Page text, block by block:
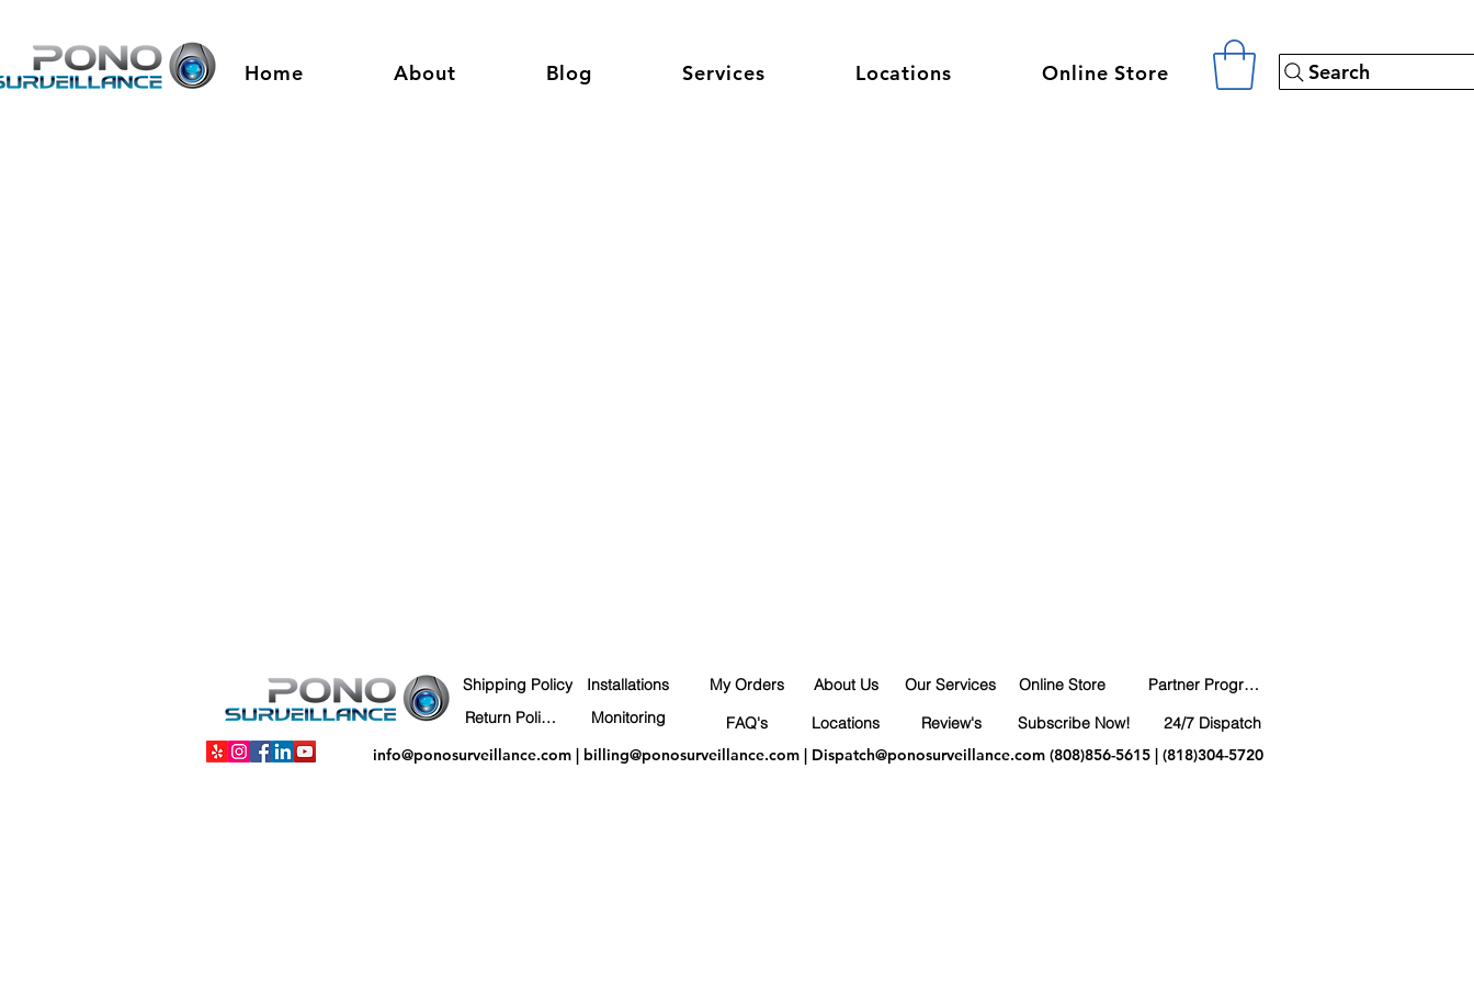
Home About Blog Services Locations Online Store Search
Shipping Policy
Return Policy
Installations
Monitoring
My Orders
About Us
FAQ's
Locations
Our Services
Review's
Online Store
Subscribe Now!
Partner Program
24/7 Dispatch
info@ponosurveillance.com| billing@ponosurveillance.com| Dispatch@ponosurveillance.com(808)856-5615 | (818)304-5720